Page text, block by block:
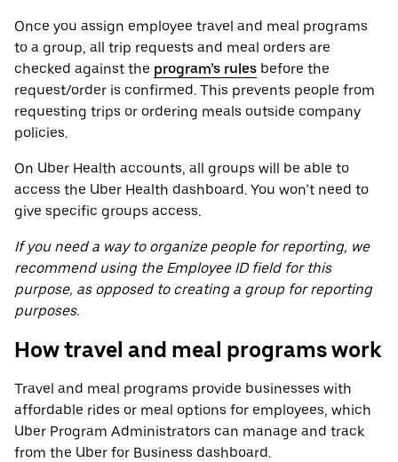
Once you assign employee travel and meal programs
to a group, all trip requests and meal orders are
checked against the program’s rules before the
request/order is confirmed. This prevents people from
requesting trips or ordering meals outside company
policies.
On Uber Health accounts, all groups will be able to
access the Uber Health dashboard. You won’t need to
give specific groups access.
If you need a way to organize people for reporting, we
recommend using the Employee ID field for this
purpose, as opposed to creating a group for reporting
purposes.
How travel and meal programs work
Travel and meal programs provide businesses with
affordable rides or meal options for employees, which
Uber Program Administrators can manage and track
from the Uber for Business dashboard.